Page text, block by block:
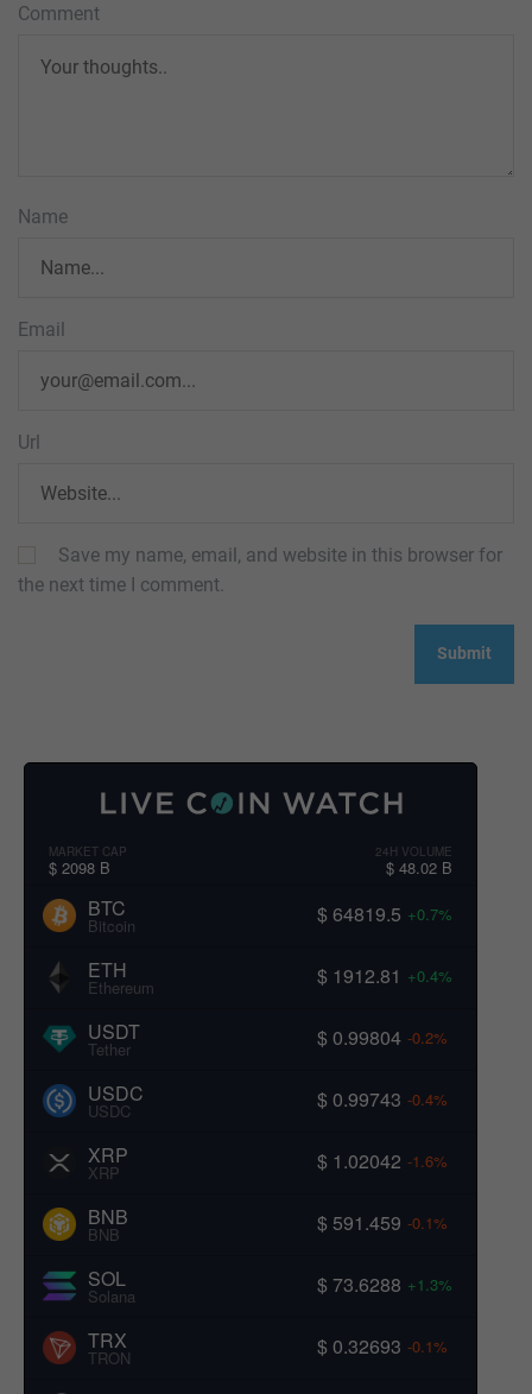
Comment
Name
Email
Url
Save my name, email, and website in this browser for
the next time I comment.
MARKET CAP
$ 2098 B
24H VOLUME
$ 48.02 B
BTC
Bitcoin $ 64819.5 +0.7%
ETH
Ethereum $ 1912.81 +0.4%
USDT
Tether $ 0.99804 -0.2%
USDC
USDC $ 0.99743 -0.4%
XRP
XRP $ 1.02042 -1.6%
BNB
BNB $ 591.459 -0.1%
SOL
Solana $ 73.6288 +1.3%
TRX
TRON $ 0.32693 -0.1%